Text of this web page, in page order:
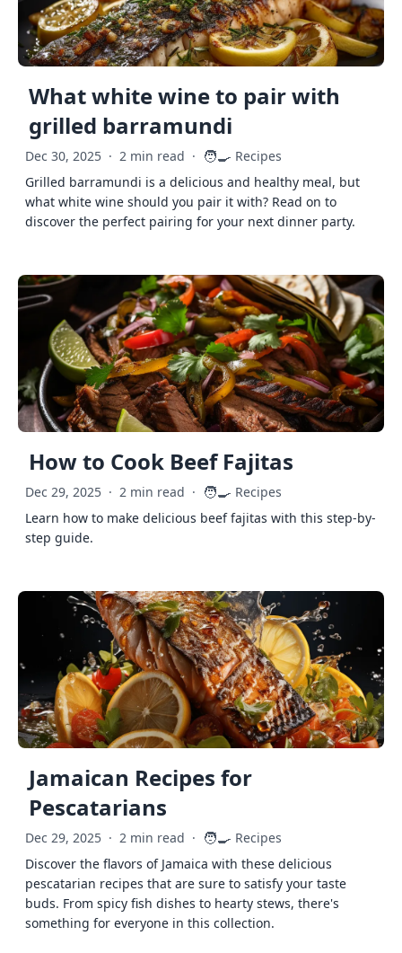
What white wine to pair with
grilled barramundi
Dec 30, 2025 · 2 min read · 🧑‍🍳 Recipes
Grilled barramundi is a delicious and healthy meal, but
what white wine should you pair it with? Read on to
discover the perfect pairing for your next dinner party.
How to Cook Beef Fajitas
Dec 29, 2025 · 2 min read · 🧑‍🍳 Recipes
Learn how to make delicious beef fajitas with this step-by-
step guide.
Jamaican Recipes for
Pescatarians
Dec 29, 2025 · 2 min read · 🧑‍🍳 Recipes
Discover the flavors of Jamaica with these delicious
pescatarian recipes that are sure to satisfy your taste
buds. From spicy fish dishes to hearty stews, there's
something for everyone in this collection.